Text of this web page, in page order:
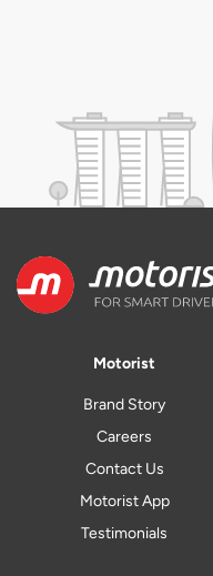
Motorist
Brand Story
Careers
Contact Us
Motorist App
Testimonials